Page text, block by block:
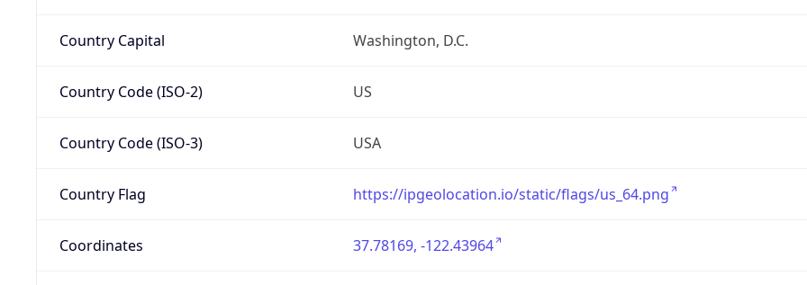
Country Capital Washington, D.C.
Country Code (ISO-2) US
Country Code (ISO-3) USA
Country Flag https://ipgeolocation.io/static/flags/us_64.png
Coordinates 37.78169, -122.43964